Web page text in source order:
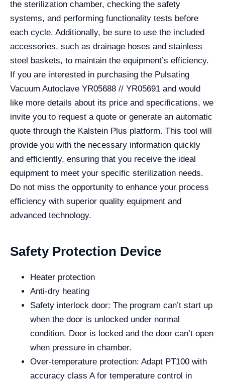
the sterilization chamber, checking the safety
systems, and performing functionality tests before
each cycle. Additionally, be sure to use the included
accessories, such as drainage hoses and stainless
steel baskets, to maintain the equipment’s efficiency.
If you are interested in purchasing the Pulsating
Vacuum Autoclave YR05688 // YR05691 and would
like more details about its price and specifications, we
invite you to request a quote or generate an automatic
quote through the Kalstein Plus platform. This tool will
provide you with the necessary information quickly
and efficiently, ensuring that you receive the ideal
equipment to meet your specific sterilization needs.
Do not miss the opportunity to enhance your process
efficiency with superior quality equipment and
advanced technology.
Safety Protection Device
Heater protection
Anti-dry heating
Safety interlock door: The program can’t start up
when the door is unlocked under normal
condition. Door is locked and the door can’t open
when pressure in chamber.
Over-temperature protection: Adapt PT100 with
accuracy class A for temperature control in